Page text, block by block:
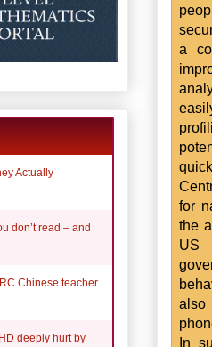
a
for
the
US
also
In
Actually
don’t read – and
Chinese teacher
deeply hurt by